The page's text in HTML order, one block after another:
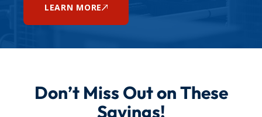
LEARN MORE
Don’t Miss Out on These
Savings!